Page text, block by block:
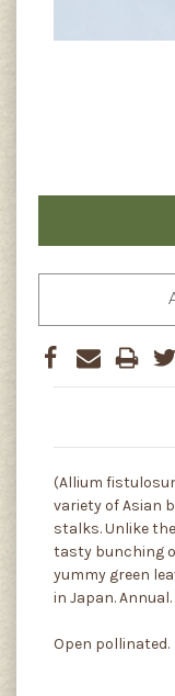
(Allium
variety of Asian
stalks. Unlike
tasty bunching
yummy green
in Japan.
Open pollinated.